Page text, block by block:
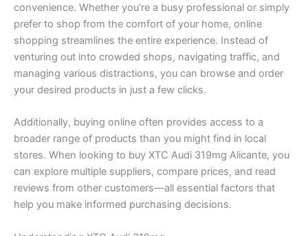
convenience. Whether you’re a busy professional or simply
prefer to shop from the comfort of your home, online
shopping streamlines the entire experience. Instead of
venturing out into crowded shops, navigating traffic, and
managing various distractions, you can browse and order
your desired products in just a few clicks.
Additionally, buying online often provides access to a
broader range of products than you might find in local
stores. When looking to buy XTC Audi 319mg Alicante, you
can explore multiple suppliers, compare prices, and read
reviews from other customers—all essential factors that
help you make informed purchasing decisions.